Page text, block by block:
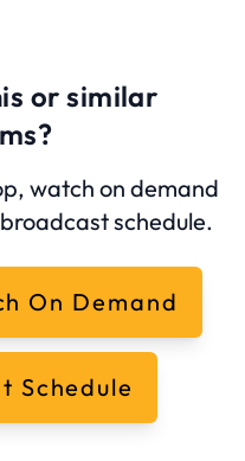
or similar
watch on demand
schedule.
On Demand
Schedule